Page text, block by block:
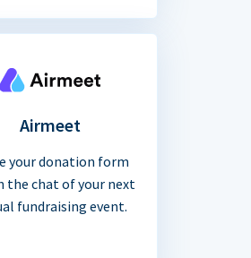
Airmeet
your donation form
the chat of your next
fundraising event.